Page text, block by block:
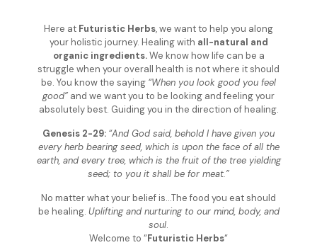
Here at Futuristic Herbs, we want to help you along
your holistic journey. Healing with all-natural and
organic ingredients.We know how life can be a
struggle when your overall health is not where it should
be. You know the saying “When you look good you feel
good” and we want you to be looking and feeling your
absolutely best. Guiding you in the direction of healing.
Genesis 2-29: “And God said, behold I have given you
every herb bearing seed, which is upon the face of all the
earth, and every tree, which is the fruit of the tree yielding
seed; to you it shall be for meat.”
No matter what your belief is…The food you eat should
be healing. Uplifting and nurturing to our mind, body, and
soul.
Welcome to “Futuristic Herbs“